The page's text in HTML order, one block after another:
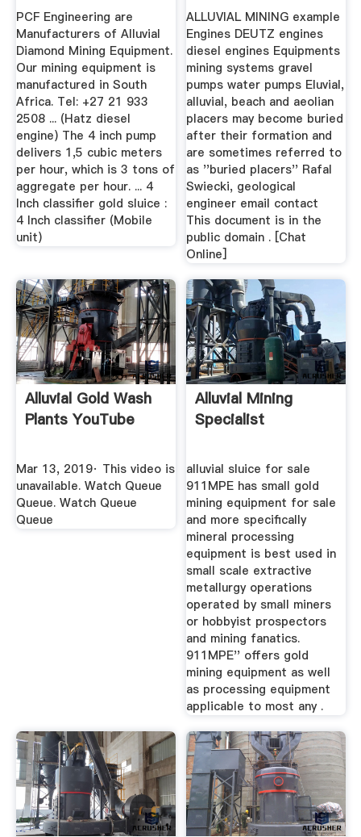
PCF Engineering are
Manufacturers of Alluvial
Diamond Mining Equipment.
Our mining equipment is
manufactured in South
Africa. Tel: +27 21 933
2508 ... (Hatz diesel
engine) The 4 inch pump
delivers 1,5 cubic meters
per hour, which is 3 tons of
aggregate per hour. ... 4
Inch classifier gold sluice :
4 Inch classifier (Mobile
unit)
ALLUVIAL MINING example
Engines DEUTZ engines
diesel engines Equipments
mining systems gravel
pumps water pumps Eluvial,
alluvial, beach and aeolian
placers may become buried
after their formation and
are sometimes referred to
as ''buried placers'' Rafal
Swiecki, geological
engineer email contact
This document is in the
public domain . [Chat
Online]
Alluvial Gold Wash
Plants YouTube
Mar 13, 2019· This video is
unavailable. Watch Queue
Queue. Watch Queue
Queue
Alluvial Mining
Specialist
alluvial sluice for sale
911MPE has small gold
mining equipment for sale
and more specifically
mineral processing
equipment is best used in
small scale extractive
metallurgy operations
operated by small miners
or hobbyist prospectors
and mining fanatics.
911MPE'' offers gold
mining equipment as well
as processing equipment
applicable to most any .